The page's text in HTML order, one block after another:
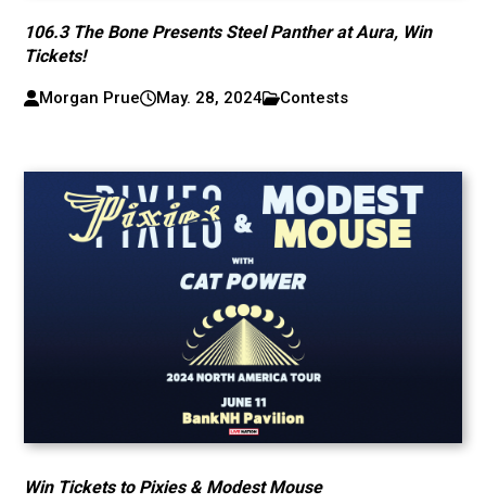
106.3 The Bone Presents Steel Panther at Aura, Win
Tickets!
Morgan Prue May. 28, 2024 Contests
Win Tickets to Pixies & Modest Mouse